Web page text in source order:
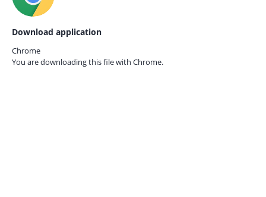
Download application
Chrome
You are downloading this file with Chrome.